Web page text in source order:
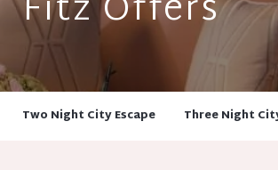
Two Night City Escape Three Night